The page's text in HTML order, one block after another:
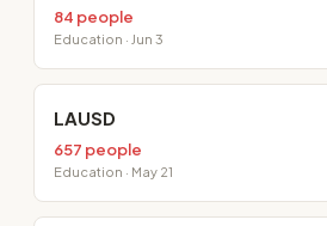
84 people
Education · Jun 3
LAUSD
657 people
Education · May 21